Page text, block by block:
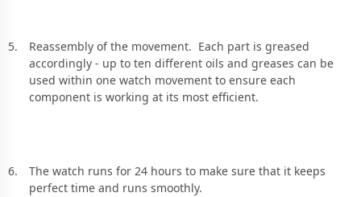
Reassembly of the movement. Each part is greased
accordingly - up to ten different oils and greases can be
used within one watch movement to ensure each
component is working at its most efficient.
The watch runs for 24 hours to make sure that it keeps
perfect time and runs smoothly.